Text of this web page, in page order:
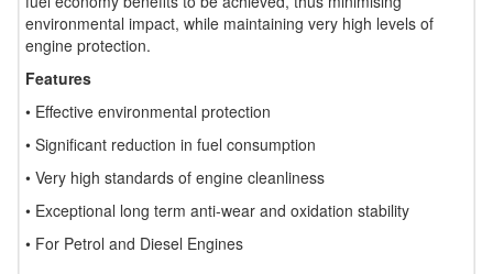
environmental impact, while maintaining very high levels of
engine protection.
Features
• Effective environmental protection
• Significant reduction in fuel consumption
• Very high standards of engine cleanliness
• Exceptional long term anti-wear and oxidation stability
• For Petrol and Diesel Engines